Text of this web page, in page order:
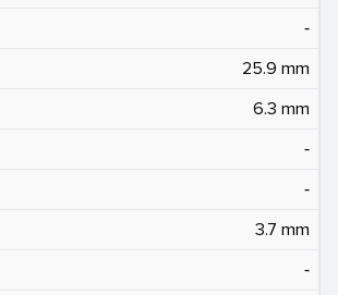
‐
25.9 mm
6.3 mm
‐
‐
3.7 mm
‐